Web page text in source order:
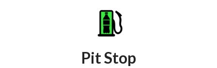
Pit Stop